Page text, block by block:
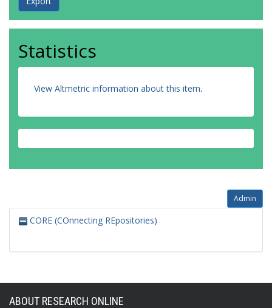
Statistics
View Altmetric information about this item.
Admin
CORE (COnnecting REpositories)
ABOUT RESEARCH ONLINE